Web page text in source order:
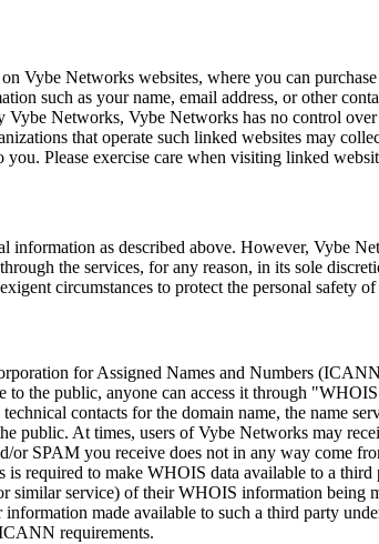
Vybe Networks websites, where you can
such as your name, email address, or other
Networks, Vybe Networks has no control
that operate such linked websites may
you. Please exercise care when visiting linked
information as described above. However, Vybe
the services, for any reason, in its sole
circumstances to protect the personal safety
for Assigned Names and Numbers
the public, anyone can access it through
contacts for the domain name, the name
public. At times, users of Vybe Networks may
or SPAM you receive does not in any way come
required to make WHOIS data available to a
similar service) of their WHOIS information being
made available to such a third party
requirements.